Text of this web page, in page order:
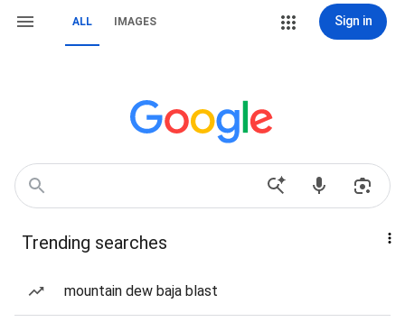
ALL IMAGES Sign in
Trending searches
mountain dew baja blast